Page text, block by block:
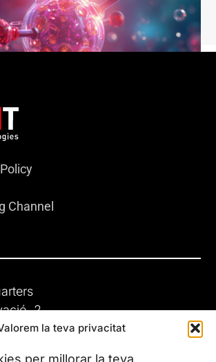
la teva privacitat
per millorar la teva
Channel
2
(Barcelona)